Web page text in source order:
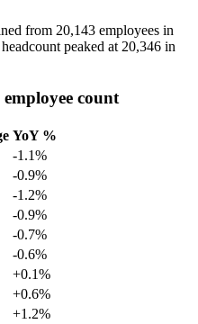
from 20,143 employees in
peaked at 20,346 in
count
YoY %
-1.1%
-0.9%
-1.2%
-0.9%
-0.7%
-0.6%
+0.1%
+0.6%
+1.2%